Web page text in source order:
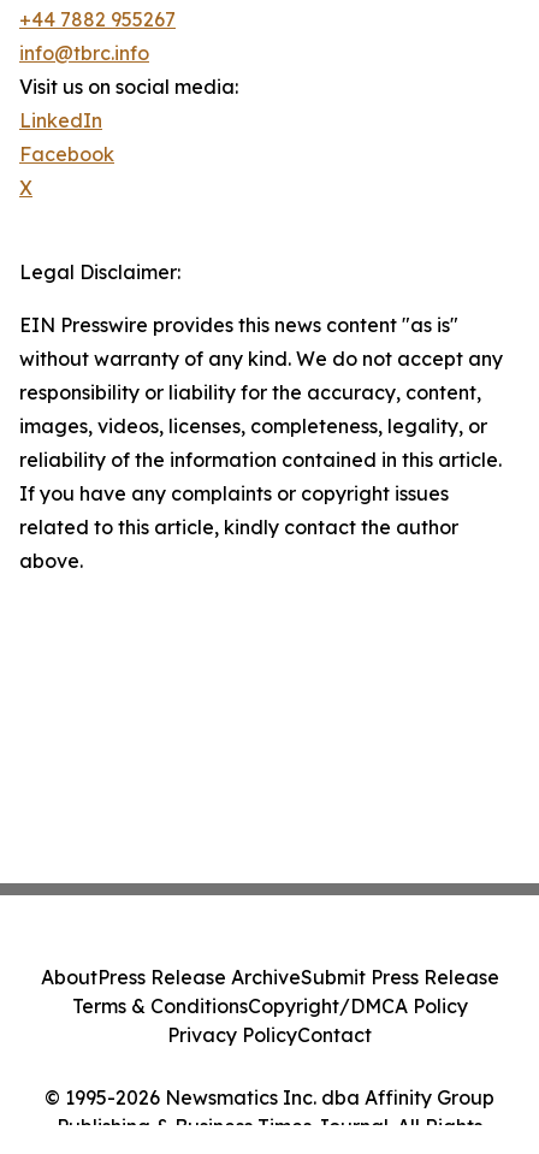
+44 7882 955267
info@tbrc.info
Visit us on social media:
LinkedIn
Facebook
X
Legal Disclaimer:
EIN Presswire provides this news content "as is"
without warranty of any kind. We do not accept any
responsibility or liability for the accuracy, content,
images, videos, licenses, completeness, legality, or
reliability of the information contained in this article.
If you have any complaints or copyright issues
related to this article, kindly contact the author
above.
© 1995-2026 Newsmatics Inc. dba Affinity Group
Publishing & Business Times Journal. All Rights
AboutPress Release ArchiveSubmit Press Release
Terms & ConditionsCopyright/DMCA Policy
Privacy PolicyContact